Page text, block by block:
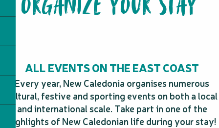
Ka Waboana Lodge Restaurant
Table d'hôte chez Julie
Table d'hôte Néouty Découvertes
Pizza Koyaboa
Tiakan Fishing
ALL EVENTS ON THE EAST COAST
Every year, New Caledonia organises numerous
cultural, festive and sporting events on both a local
and international scale. Take part in one of the
highlights of New Caledonian life during your stay!